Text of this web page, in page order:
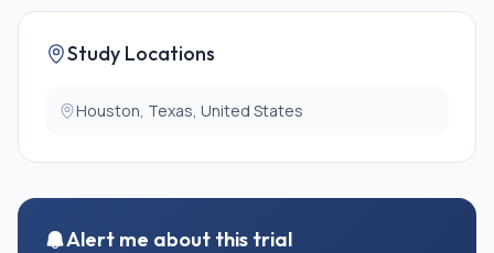
Study Locations
Houston, Texas, United States
Alert me about this trial